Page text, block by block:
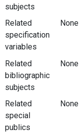
subjects
Related
specification
variables
None
Related
bibliographic
subjects
None
Related
special
publics
None